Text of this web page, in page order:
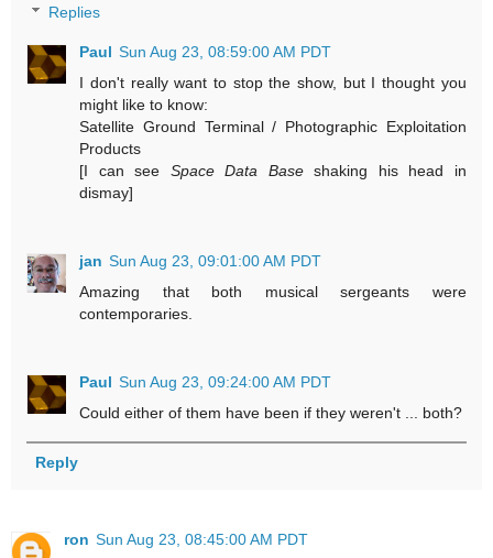
Replies
Paul Sun Aug 23, 08:59:00 AM PDT
I don't really want to stop the show, but I thought you
might like to know:
Satellite Ground Terminal / Photographic Exploitation
Products
[I can see Space Data Baseshaking his head in
dismay]
jan Sun Aug 23, 09:01:00 AM PDT
Amazing that both musical sergeants were
contemporaries.
Paul Sun Aug 23, 09:24:00 AM PDT
Could either of them have been if they weren't ... both?
Reply
ron Sun Aug 23, 08:45:00 AM PDT